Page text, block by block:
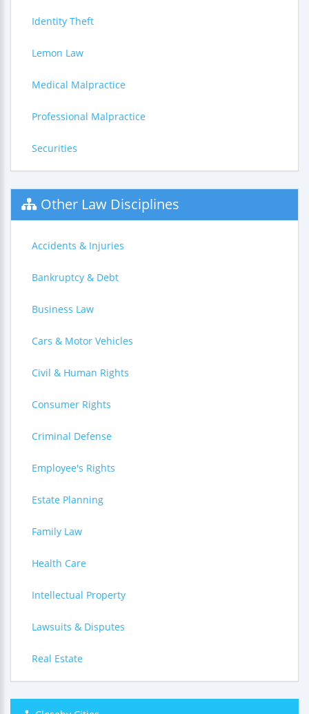
Identity Theft
Lemon Law
Medical Malpractice
Professional Malpractice
Securities
Other Law Disciplines
Accidents & Injuries
Bankruptcy & Debt
Business Law
Cars & Motor Vehicles
Civil & Human Rights
Consumer Rights
Criminal Defense
Employee's Rights
Estate Planning
Family Law
Health Care
Intellectual Property
Lawsuits & Disputes
Real Estate